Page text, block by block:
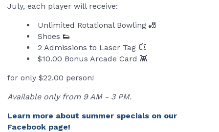
July, each player will receive:
Unlimited Rotational Bowling 🎳
Shoes 👟
2 Admissions to Laser Tag 💥
$10.00 Bonus Arcade Card 👾
for only $22.00 person!
Available only from 9 AM - 3 PM.
Learn more about summer specials on our
Facebook page!